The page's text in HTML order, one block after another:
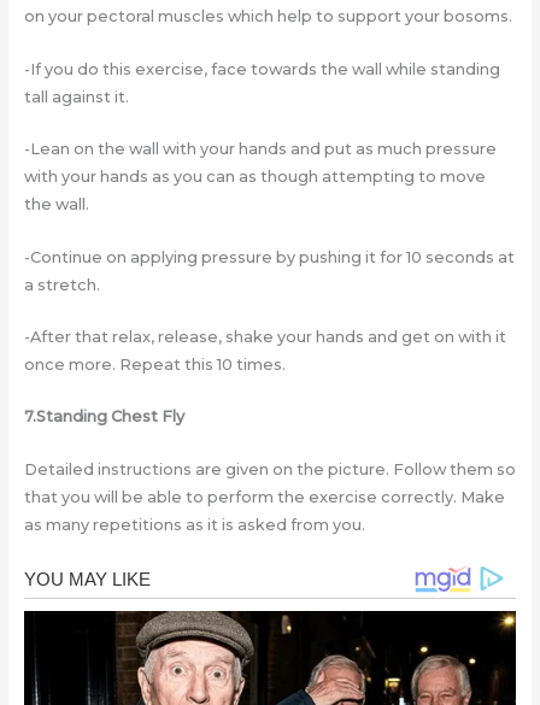
on your pectoral muscles which help to support your bosoms.
-If you do this exercise, face towards the wall while standing
tall against it.
-Lean on the wall with your hands and put as much pressure
with your hands as you can as though attempting to move
the wall.
-Continue on applying pressure by pushing it for 10 seconds at
a stretch.
-After that relax, release, shake your hands and get on with it
once more. Repeat this 10 times.
7.Standing Chest Fly
Detailed instructions are given on the picture. Follow them so
that you will be able to perform the exercise correctly. Make
as many repetitions as it is asked from you.